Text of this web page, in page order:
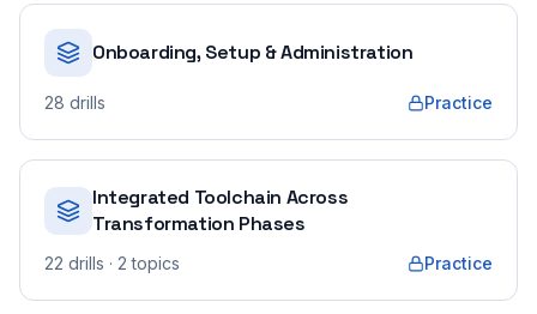
Onboarding, Setup & Administration
28 drills Practice
Integrated Toolchain Across
Transformation Phases
22 drills · 2 topics Practice